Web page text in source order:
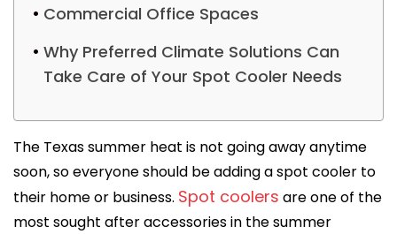
Commercial Office Spaces
Why Preferred Climate Solutions Can
Take Care of Your Spot Cooler Needs
The Texas summer heat is not going away anytime
soon, so everyone should be adding a spot cooler to
their home or business. Spot coolers are one of the
most sought after accessories in the summer